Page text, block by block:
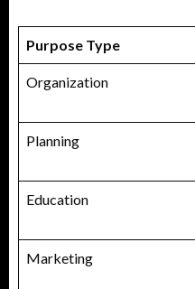
Purpose Type
Organization
Planning
Education
Marketing